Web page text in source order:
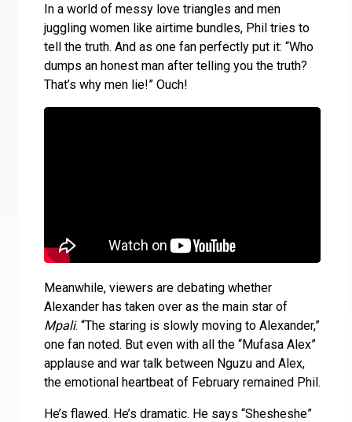
In a world of messy love triangles and men
juggling women like airtime bundles, Phil tries to
tell the truth. And as one fan perfectly put it: “Who
dumps an honest man after telling you the truth?
That’s why men lie!” Ouch!
Meanwhile, viewers are debating whether
Alexander has taken over as the main star of
Mpali. “The staring is slowly moving to Alexander,”
one fan noted. But even with all the “Mufasa Alex”
applause and war talk between Nguzu and Alex,
the emotional heartbeat of February remained Phil.
He’s flawed. He’s dramatic. He says “Shesheshe”